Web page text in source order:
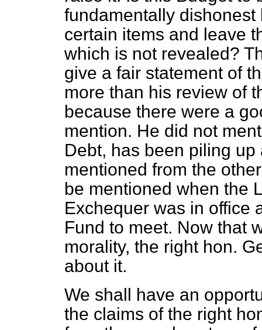
fundamentally
certain items and leave
which is not revealed?
give a fair statement of
more than his review of
because there were a
mention. He did not
Debt, has been piling
mentioned from the
be mentioned when the
Exchequer was in office
Fund to meet. Now that
morality, the right hon.
about it.
We shall have an
the claims of the right